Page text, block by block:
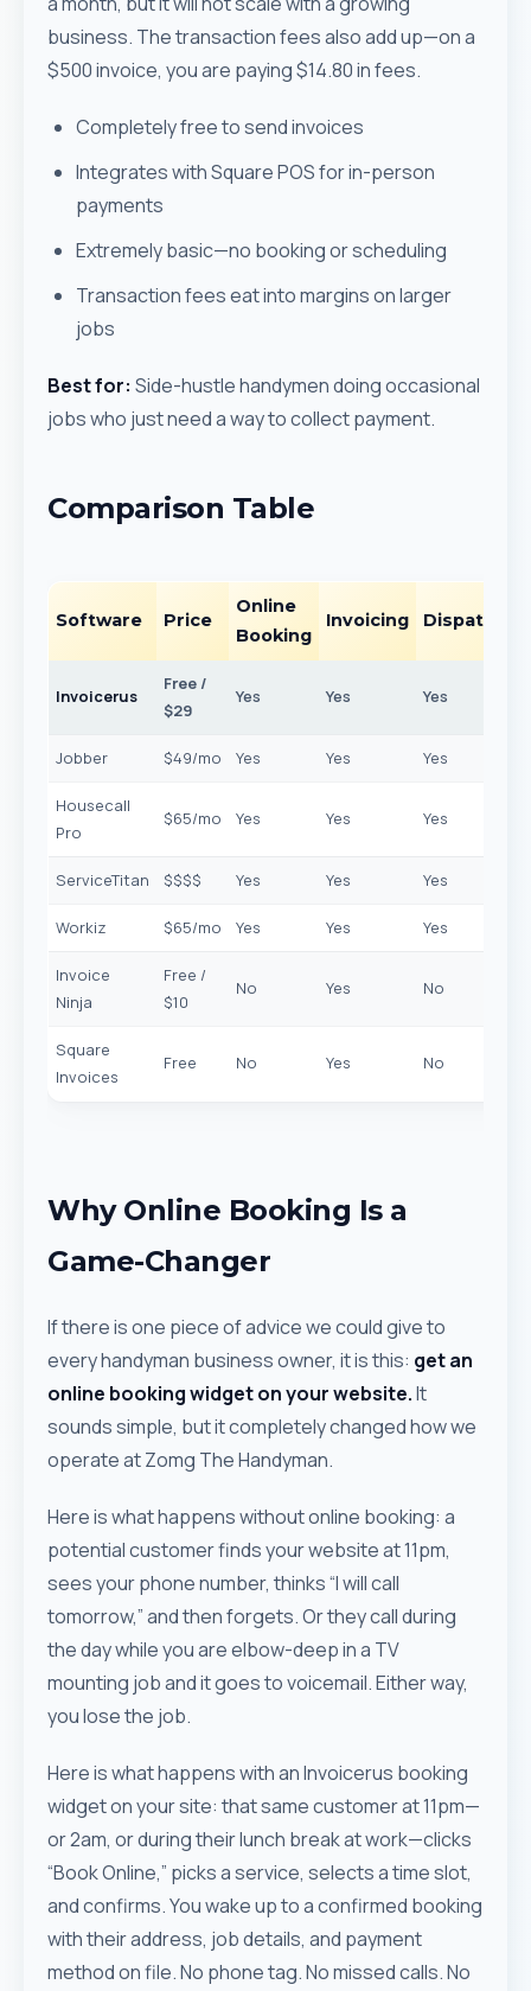
business. The transaction fees also add up—on a
$500 invoice, you are paying $14.80 in fees.
Completely free to send invoices
Integrates with Square POS for in-person
payments
Extremely basic—no booking or scheduling
Transaction fees eat into margins on larger
jobs
Best for: Side-hustle handymen doing occasional
jobs who just need a way to collect payment.
Comparison Table
Software Price
Online
Booking
Invoicing
Invoicerus
Free /
$29
Yes Yes Yes
Jobber $49/mo Yes Yes Yes
Housecall
Pro
$65/mo Yes Yes Yes
ServiceTitan $$$$ Yes Yes Yes
Workiz $65/mo Yes Yes Yes
Invoice
Ninja
Free /
$10
No Yes No
Square
Invoices
Free No Yes No
Why Online Booking Is a
Game-Changer
If there is one piece of advice we could give to
every handyman business owner, it is this: get an
online booking widget on your website.It
sounds simple, but it completely changed how we
operate at Zomg The Handyman.
Here is what happens without online booking: a
potential customer finds your website at 11pm,
sees your phone number, thinks “I will call
tomorrow,” and then forgets. Or they call during
the day while you are elbow-deep in a TV
mounting job and it goes to voicemail. Either way,
you lose the job.
Here is what happens with an Invoicerus booking
widget on your site: that same customer at 11pm—
or 2am, or during their lunch break at work—clicks
“Book Online,” picks a service, selects a time slot,
and confirms. You wake up to a confirmed booking
with their address, job details, and payment
method on file. No phone tag. No missed calls. No